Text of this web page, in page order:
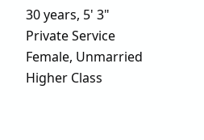
30 years, 5' 3"
Private Service
Female, Unmarried
Higher Class